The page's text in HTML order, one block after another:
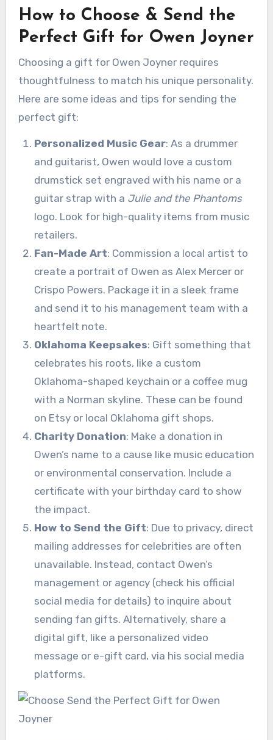
How to Choose & Send the
Perfect Gift for Owen Joyner
Choosing a gift for Owen Joyner requires
thoughtfulness to match his unique personality.
Here are some ideas and tips for sending the
perfect gift:
Personalized Music Gear: As a drummer
and guitarist, Owen would love a custom
drumstick set engraved with his name or a
guitar strap with a Julie and the Phantoms
logo. Look for high-quality items from music
retailers.
Fan-Made Art: Commission a local artist to
create a portrait of Owen as Alex Mercer or
Crispo Powers. Package it in a sleek frame
and send it to his management team with a
heartfelt note.
Oklahoma Keepsakes: Gift something that
celebrates his roots, like a custom
Oklahoma-shaped keychain or a coffee mug
with a Norman skyline. These can be found
on Etsy or local Oklahoma gift shops.
Charity Donation: Make a donation in
Owen’s name to a cause like music education
or environmental conservation. Include a
certificate with your birthday card to show
the impact.
How to Send the Gift: Due to privacy, direct
mailing addresses for celebrities are often
unavailable. Instead, contact Owen’s
management or agency (check his official
social media for details) to inquire about
sending fan gifts. Alternatively, share a
digital gift, like a personalized video
message or e-gift card, via his social media
platforms.